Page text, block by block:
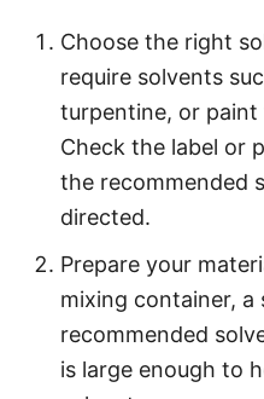
Choose the right
require solvents
turpentine, or
Check the label or
the recommended
directed.
Prepare your
mixing container,
recommended
is large enough to